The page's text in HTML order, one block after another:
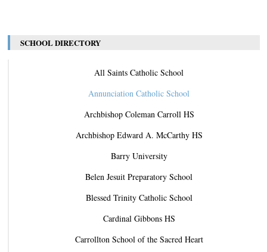
SCHOOL DIRECTORY
All Saints Catholic School
Annunciation Catholic School
Archbishop Coleman Carroll HS
Archbishop Edward A. McCarthy HS
Barry University
Belen Jesuit Preparatory School
Blessed Trinity Catholic School
Cardinal Gibbons HS
Carrollton School of the Sacred Heart